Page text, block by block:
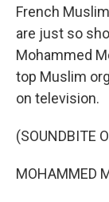
French
are just so
Mohammed
top Muslim
on television.
(SOUNDBITE
MOHAMMED